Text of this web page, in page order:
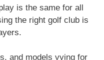
is the same for all
the right golf club is
and models vying for